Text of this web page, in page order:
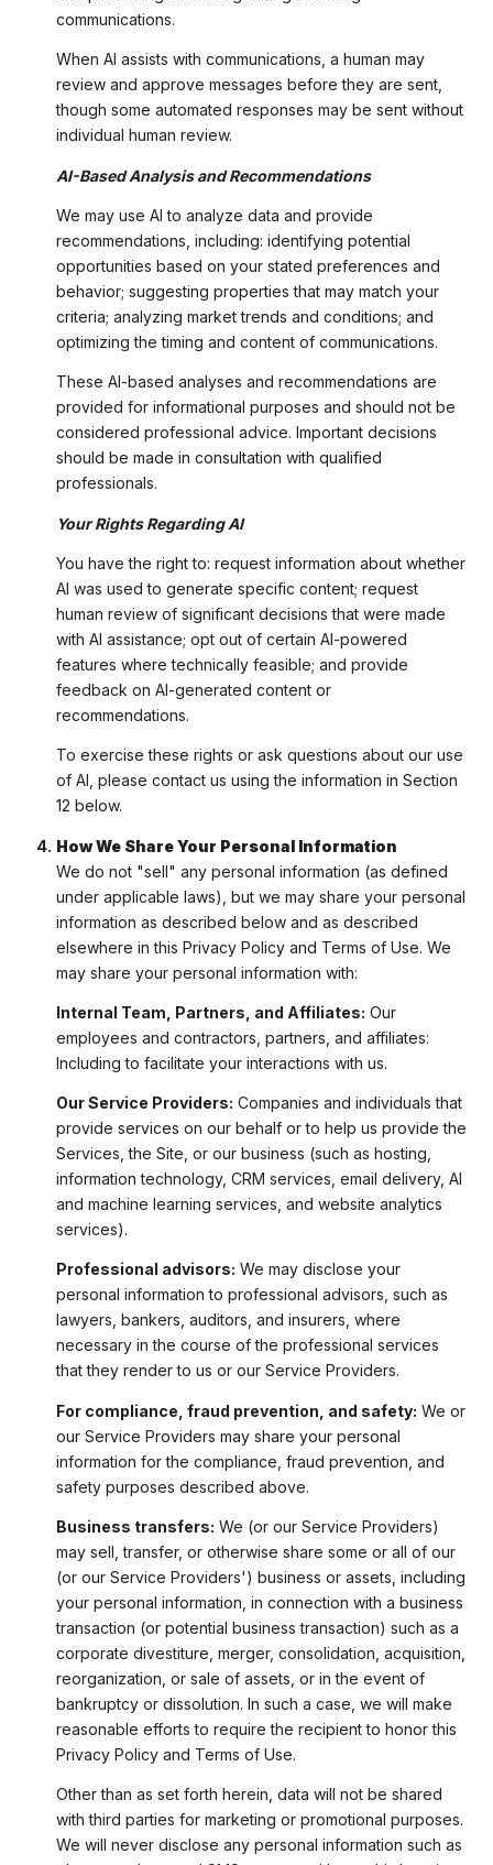
communications.
When AI assists with communications, a human may
review and approve messages before they are sent,
though some automated responses may be sent without
individual human review.
AI-Based Analysis and Recommendations
We may use AI to analyze data and provide
recommendations, including: identifying potential
opportunities based on your stated preferences and
behavior; suggesting properties that may match your
criteria; analyzing market trends and conditions; and
optimizing the timing and content of communications.
These AI-based analyses and recommendations are
provided for informational purposes and should not be
considered professional advice. Important decisions
should be made in consultation with qualified
professionals.
Your Rights Regarding AI
You have the right to: request information about whether
AI was used to generate specific content; request
human review of significant decisions that were made
with AI assistance; opt out of certain AI-powered
features where technically feasible; and provide
feedback on AI-generated content or
recommendations.
To exercise these rights or ask questions about our use
of AI, please contact us using the information in Section
12 below.
How We Share Your Personal Information
We do not "sell" any personal information (as defined
under applicable laws), but we may share your personal
information as described below and as described
elsewhere in this Privacy Policy and Terms of Use. We
may share your personal information with:
Internal Team, Partners, and Affiliates: Our
employees and contractors, partners, and affiliates:
Including to facilitate your interactions with us.
Our Service Providers: Companies and individuals that
provide services on our behalf or to help us provide the
Services, the Site, or our business (such as hosting,
information technology, CRM services, email delivery, AI
and machine learning services, and website analytics
services).
Professional advisors: We may disclose your
personal information to professional advisors, such as
lawyers, bankers, auditors, and insurers, where
necessary in the course of the professional services
that they render to us or our Service Providers.
For compliance, fraud prevention, and safety: We or
our Service Providers may share your personal
information for the compliance, fraud prevention, and
safety purposes described above.
Business transfers: We (or our Service Providers)
may sell, transfer, or otherwise share some or all of our
(or our Service Providers') business or assets, including
your personal information, in connection with a business
transaction (or potential business transaction) such as a
corporate divestiture, merger, consolidation, acquisition,
reorganization, or sale of assets, or in the event of
bankruptcy or dissolution. In such a case, we will make
reasonable efforts to require the recipient to honor this
Privacy Policy and Terms of Use.
Other than as set forth herein, data will not be shared
with third parties for marketing or promotional purposes.
We will never disclose any personal information such as